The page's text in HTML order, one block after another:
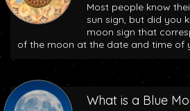
Most people know
sun sign, but did you
moon sign that
of the moon at the date and time of
What is a Blue